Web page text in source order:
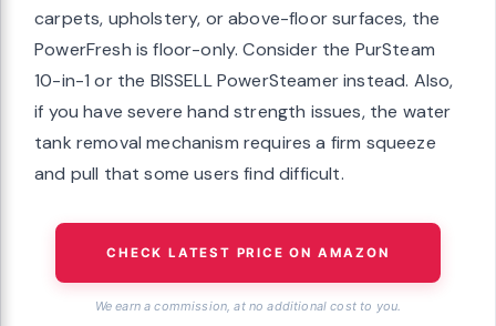
carpets, upholstery, or above-floor surfaces, the
PowerFresh is floor-only. Consider the PurSteam
10-in-1 or the BISSELL PowerSteamer instead. Also,
if you have severe hand strength issues, the water
tank removal mechanism requires a firm squeeze
and pull that some users find difficult.
CHECK LATEST PRICE ON AMAZON
We earn a commission, at no additional cost to you.